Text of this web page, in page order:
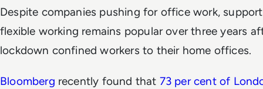
Despite companies pushing for office work,
flexible working remains popular over three years
lockdown confined workers to their home offices.
Bloomberg recently found that 73 per cent of